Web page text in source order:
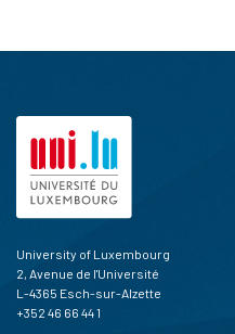
University of Luxembourg
2, Avenue de l'Université
L-4365 Esch-sur-Alzette
+352 46 66 44 1